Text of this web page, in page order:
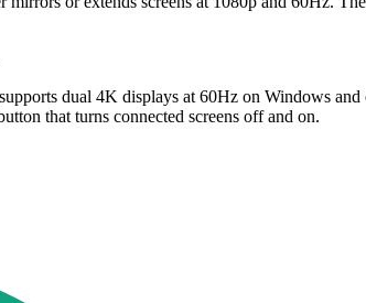
dual 4K displays at 60Hz on Windows
that turns connected screens off and on.